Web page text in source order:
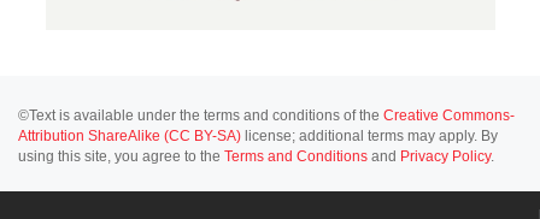
©Text is available under the terms and conditions of the Creative Commons-
Attribution ShareAlike (CC BY-SA) license; additional terms may apply. By
using this site, you agree to the Terms and Conditions and Privacy Policy.